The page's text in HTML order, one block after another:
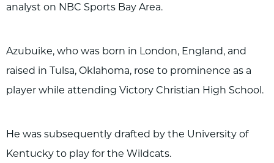
analyst on NBC Sports Bay Area.
Azubuike, who was born in London, England, and
raised in Tulsa, Oklahoma, rose to prominence as a
player while attending Victory Christian High School.
He was subsequently drafted by the University of
Kentucky to play for the Wildcats.